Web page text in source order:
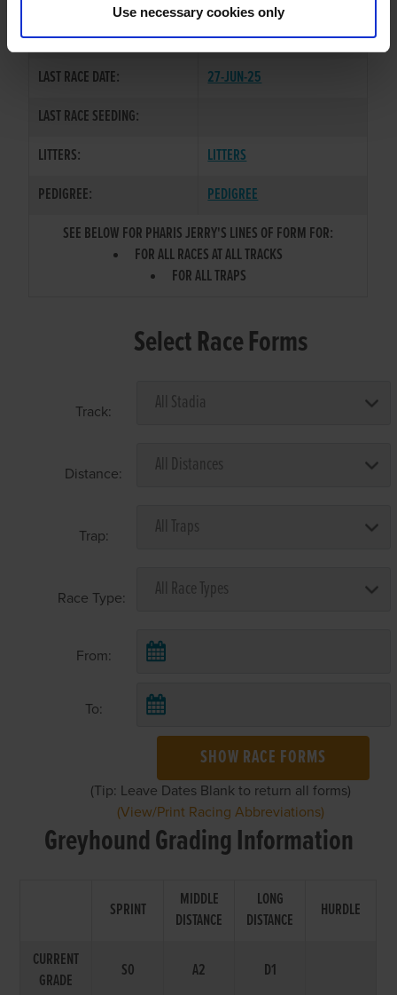
Use necessary cookies only
COLOR / SEX:
WBK / D
LAST RACE DATE:
27-JUN-25
LAST RACE SEEDING:
LITTERS:
LITTERS
PEDIGREE:
PEDIGREE
SEE BELOW FOR PHARIS JERRY'S LINES OF FORM FOR:
FOR ALL RACES AT ALL TRACKS
FOR ALL TRAPS
Select Race Forms
Track:
Distance:
Trap:
Race Type:
From:
To:
SHOW RACE FORMS
(Tip: Leave Dates Blank to return all forms)
(View/Print Racing Abbreviations)
Greyhound Grading Information
SPRINT
MIDDLE
DISTANCE
LONG
DISTANCE
HURDLE
CURRENT
GRADE
S0 A2 D1